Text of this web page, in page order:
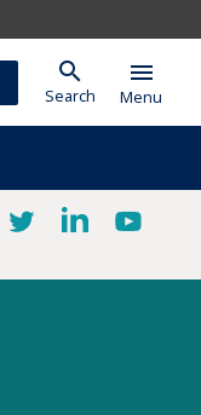
search
Search
menu
Menu